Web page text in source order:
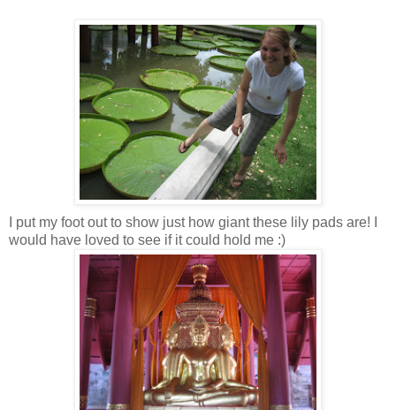
I put my foot out to show just how giant these lily pads are! I
would have loved to see if it could hold me :)